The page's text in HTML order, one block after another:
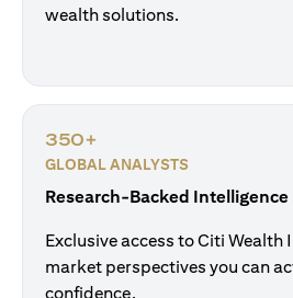
wealth solutions.
350+
GLOBAL ANALYSTS
Research-Backed Intelligence
Exclusive access to Citi
market perspectives you can
confidence.